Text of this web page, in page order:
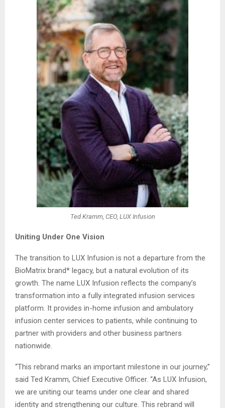
Ted Kramm, CEO, LUX Infusion
Uniting Under One Vision
The transition to LUX Infusion is not a departure from the
BioMatrix brand* legacy, but a natural evolution of its
growth. The name LUX Infusion reflects the company’s
transformation into a fully integrated infusion services
platform. It provides in-home infusion and ambulatory
infusion center services to patients, while continuing to
partner with providers and other business partners
nationwide.
“This rebrand marks an important milestone in our journey,”
said Ted Kramm, Chief Executive Officer. “As LUX Infusion,
we are uniting our teams under one clear and shared
identity and strengthening our culture. This rebrand will